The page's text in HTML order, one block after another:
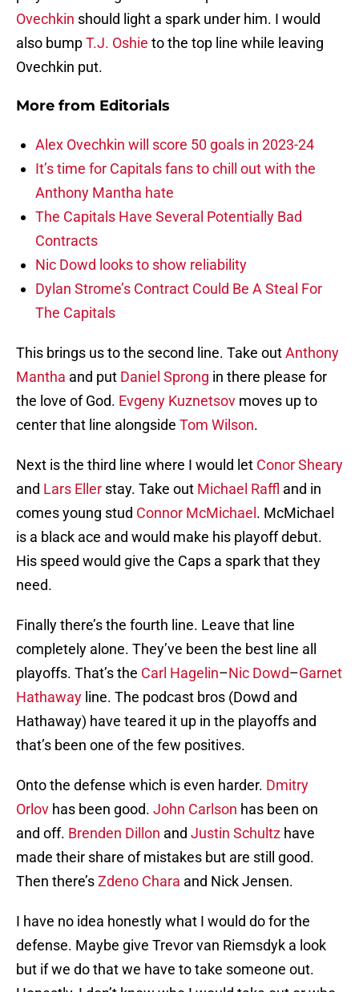
Ovechkin should light a spark under him. I would
also bumpT.J. Oshie to the top line while leaving
Ovechkin put.
More from Editorials
Alex Ovechkin will score 50 goals in 2023-24
It’s time for Capitals fans to chill out with the
Anthony Mantha hate
The Capitals Have Several Potentially Bad
Contracts
Nic Dowd looks to show reliability
Dylan Strome’s Contract Could Be A Steal For
The Capitals
This brings us to the second line. Take outAnthony
Mantha and put Daniel Sprong in there please for
the love of God. Evgeny Kuznetsov moves up to
center that line alongside Tom Wilson.
Next is the third line where I would let Conor Sheary
and Lars Eller stay. Take out Michael Raffl and in
comes young stud Connor McMichael . McMichael
is a black ace and would make his playoff debut.
His speed would give the Caps a spark that they
need.
Finally there’s the fourth line. Leave that line
completely alone. They’ve been the best line all
playoffs. That’s the Carl Hagelin–Nic Dowd–Garnet
Hathaway line. The podcast bros (Dowd and
Hathaway) have teared it up in the playoffs and
that’s been one of the few positives.
Onto the defense which is even harder. Dmitry
Orlov has been good. John Carlson has been on
and off. Brenden Dillon and Justin Schultz have
made their share of mistakes but are still good.
Then there’sZdeno Chara and Nick Jensen.
I have no idea honestly what I would do for the
defense. Maybe give Trevor van Riemsdyk a look
but if we do that we have to take someone out.